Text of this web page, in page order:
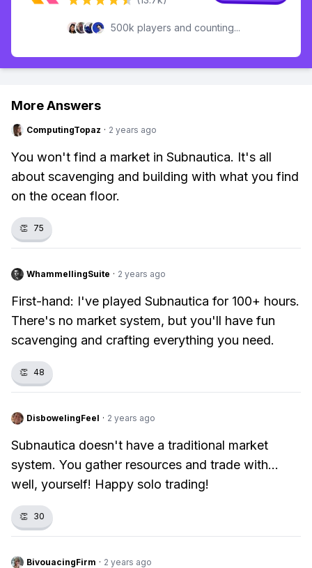
500k players and counting...
More Answers
ComputingTopaz · 2 years ago
You won't find a market in Subnautica. It's all
about scavenging and building with what you find
on the ocean floor.
👏 75
WhammellingSuite · 2 years ago
First-hand: I've played Subnautica for 100+ hours.
There's no market system, but you'll have fun
scavenging and crafting everything you need.
👏 48
DisbowelingFeel · 2 years ago
Subnautica doesn't have a traditional market
system. You gather resources and trade with...
well, yourself! Happy solo trading!
👏 30
BivouacingFirm · 2 years ago